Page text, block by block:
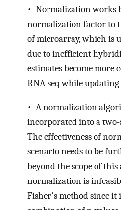
• Normalization works
normalization factor to
of microarray, which is
due to inefficient
estimates become more
RNA-seq while
• A normalization
incorporated into a two-
The effectiveness of
scenario needs to be
beyond the scope of
normalization is
Fisher's method since it